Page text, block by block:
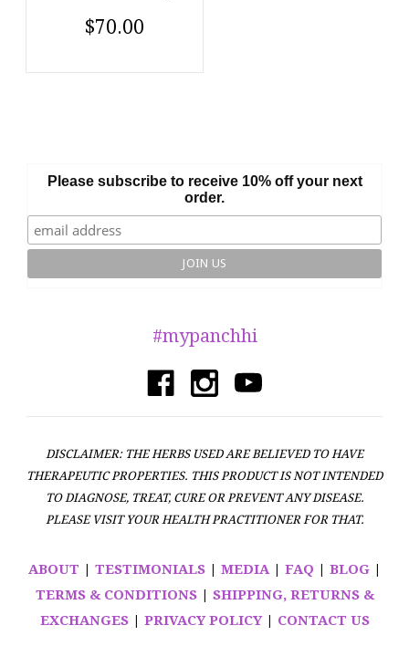
$70.00
Please subscribe to receive 10% off your next
order.
#mypanchhi
DISCLAIMER: THE HERBS USED ARE BELIEVED TO HAVE
THERAPEUTIC PROPERTIES. THIS PRODUCT IS NOT INTENDED
TO DIAGNOSE, TREAT, CURE OR PREVENT ANY DISEASE.
PLEASE VISIT YOUR HEALTH PRACTITIONER FOR THAT.
ABOUT TESTIMONIALS| MEDIA| FAQ BLOG|
TERMS & CONDITIONS| SHIPPING, RETURNS &
EXCHANGES| PRIVACY POLICY| CONTACT US